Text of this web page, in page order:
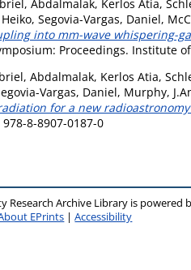
, Abdalmalak, Kerlos Atia,
, Segovia-Vargas, Daniel,
into mm-wave whispering-
Proceedings. Institute
, Abdalmalak, Kerlos Atia,
Vargas, Daniel, Murphy,
for a new
978-8-8907-0187-0
Research Archive Library is powered
EPrints |Accessibility